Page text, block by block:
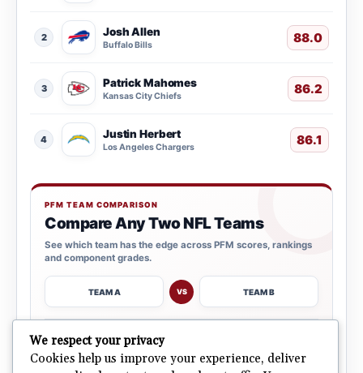
2 Josh Allen
Buffalo Bills 88.0
3 Patrick Mahomes
Kansas City Chiefs 86.2
4 Justin Herbert
Los Angeles Chargers 86.1
PFM TEAM COMPARISON
Compare Any Two NFL Teams
See which team has the edge across PFM scores, rankings
and component grades.
TEAM A VS TEAM B
OPEN COMPARISON
We respect your privacy
Cookies help us improve your experience, deliver